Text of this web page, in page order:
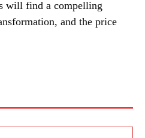
will find a compelling
and the price